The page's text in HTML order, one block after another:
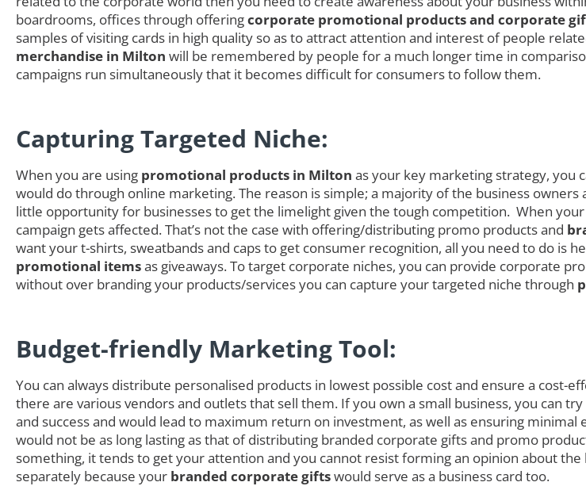
boardrooms, offices through offeringcorporate promotional products and corporate
samples of visiting cards in high quality so as to attract attention and interest of people
merchandise in Milton will be remembered by people for a much longer time in
campaigns run simultaneously that it becomes difficult for consumers to follow them.
Capturing Targeted Niche:
When you are using promotional products in Milton as your key marketing strategy, you
would do through online marketing. The reason is simple; a majority of the business
little opportunity for businesses to get the limelight given the tough competition. When
campaign gets affected. That’s not the case with offering/distributing promo products and
want your t-shirts, sweatbands and caps to get consumer recognition, all you need to do is
promotional itemsas giveaways. To target corporate niches, you can provide corporate
without over branding your products/services you can capture your targeted niche through
Budget-friendly Marketing Tool:
You can always distribute personalised products in lowest possible cost and ensure a cost-
there are various vendors and outlets that sell them. If you own a small business, you can
and success and would lead to maximum return on investment, as well as ensuring
would not be as long lasting as that of distributing branded corporate gifts and promo
something, it tends to get your attention and you cannot resist forming an opinion about
separately because your branded corporate giftswould serve as a business card too.